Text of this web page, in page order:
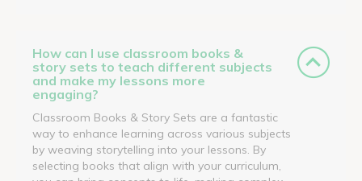
How can I use classroom books &
story sets to teach different subjects
and make my lessons more
engaging?
Classroom Books & Story Sets are a fantastic
way to enhance learning across various subjects
by weaving storytelling into your lessons. By
selecting books that align with your curriculum,